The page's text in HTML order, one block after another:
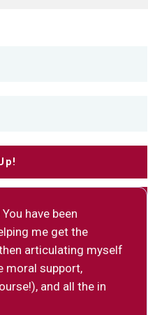
have been
me get the
articulating myself
moral support,
and all the in